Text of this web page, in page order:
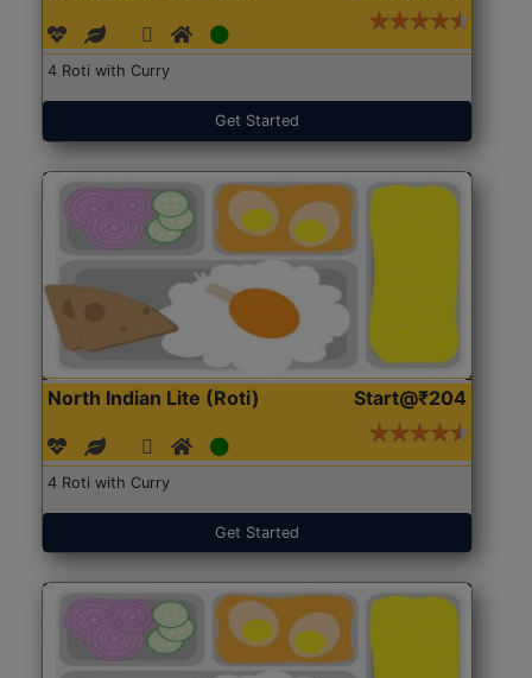
4 Roti with Curry
Get Started
North Indian Lite (Roti) Start@₹204
4 Roti with Curry
Get Started